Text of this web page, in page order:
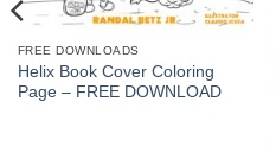
FREE DOWNLOADS
Helix Book Cover Coloring
Page – FREE DOWNLOAD